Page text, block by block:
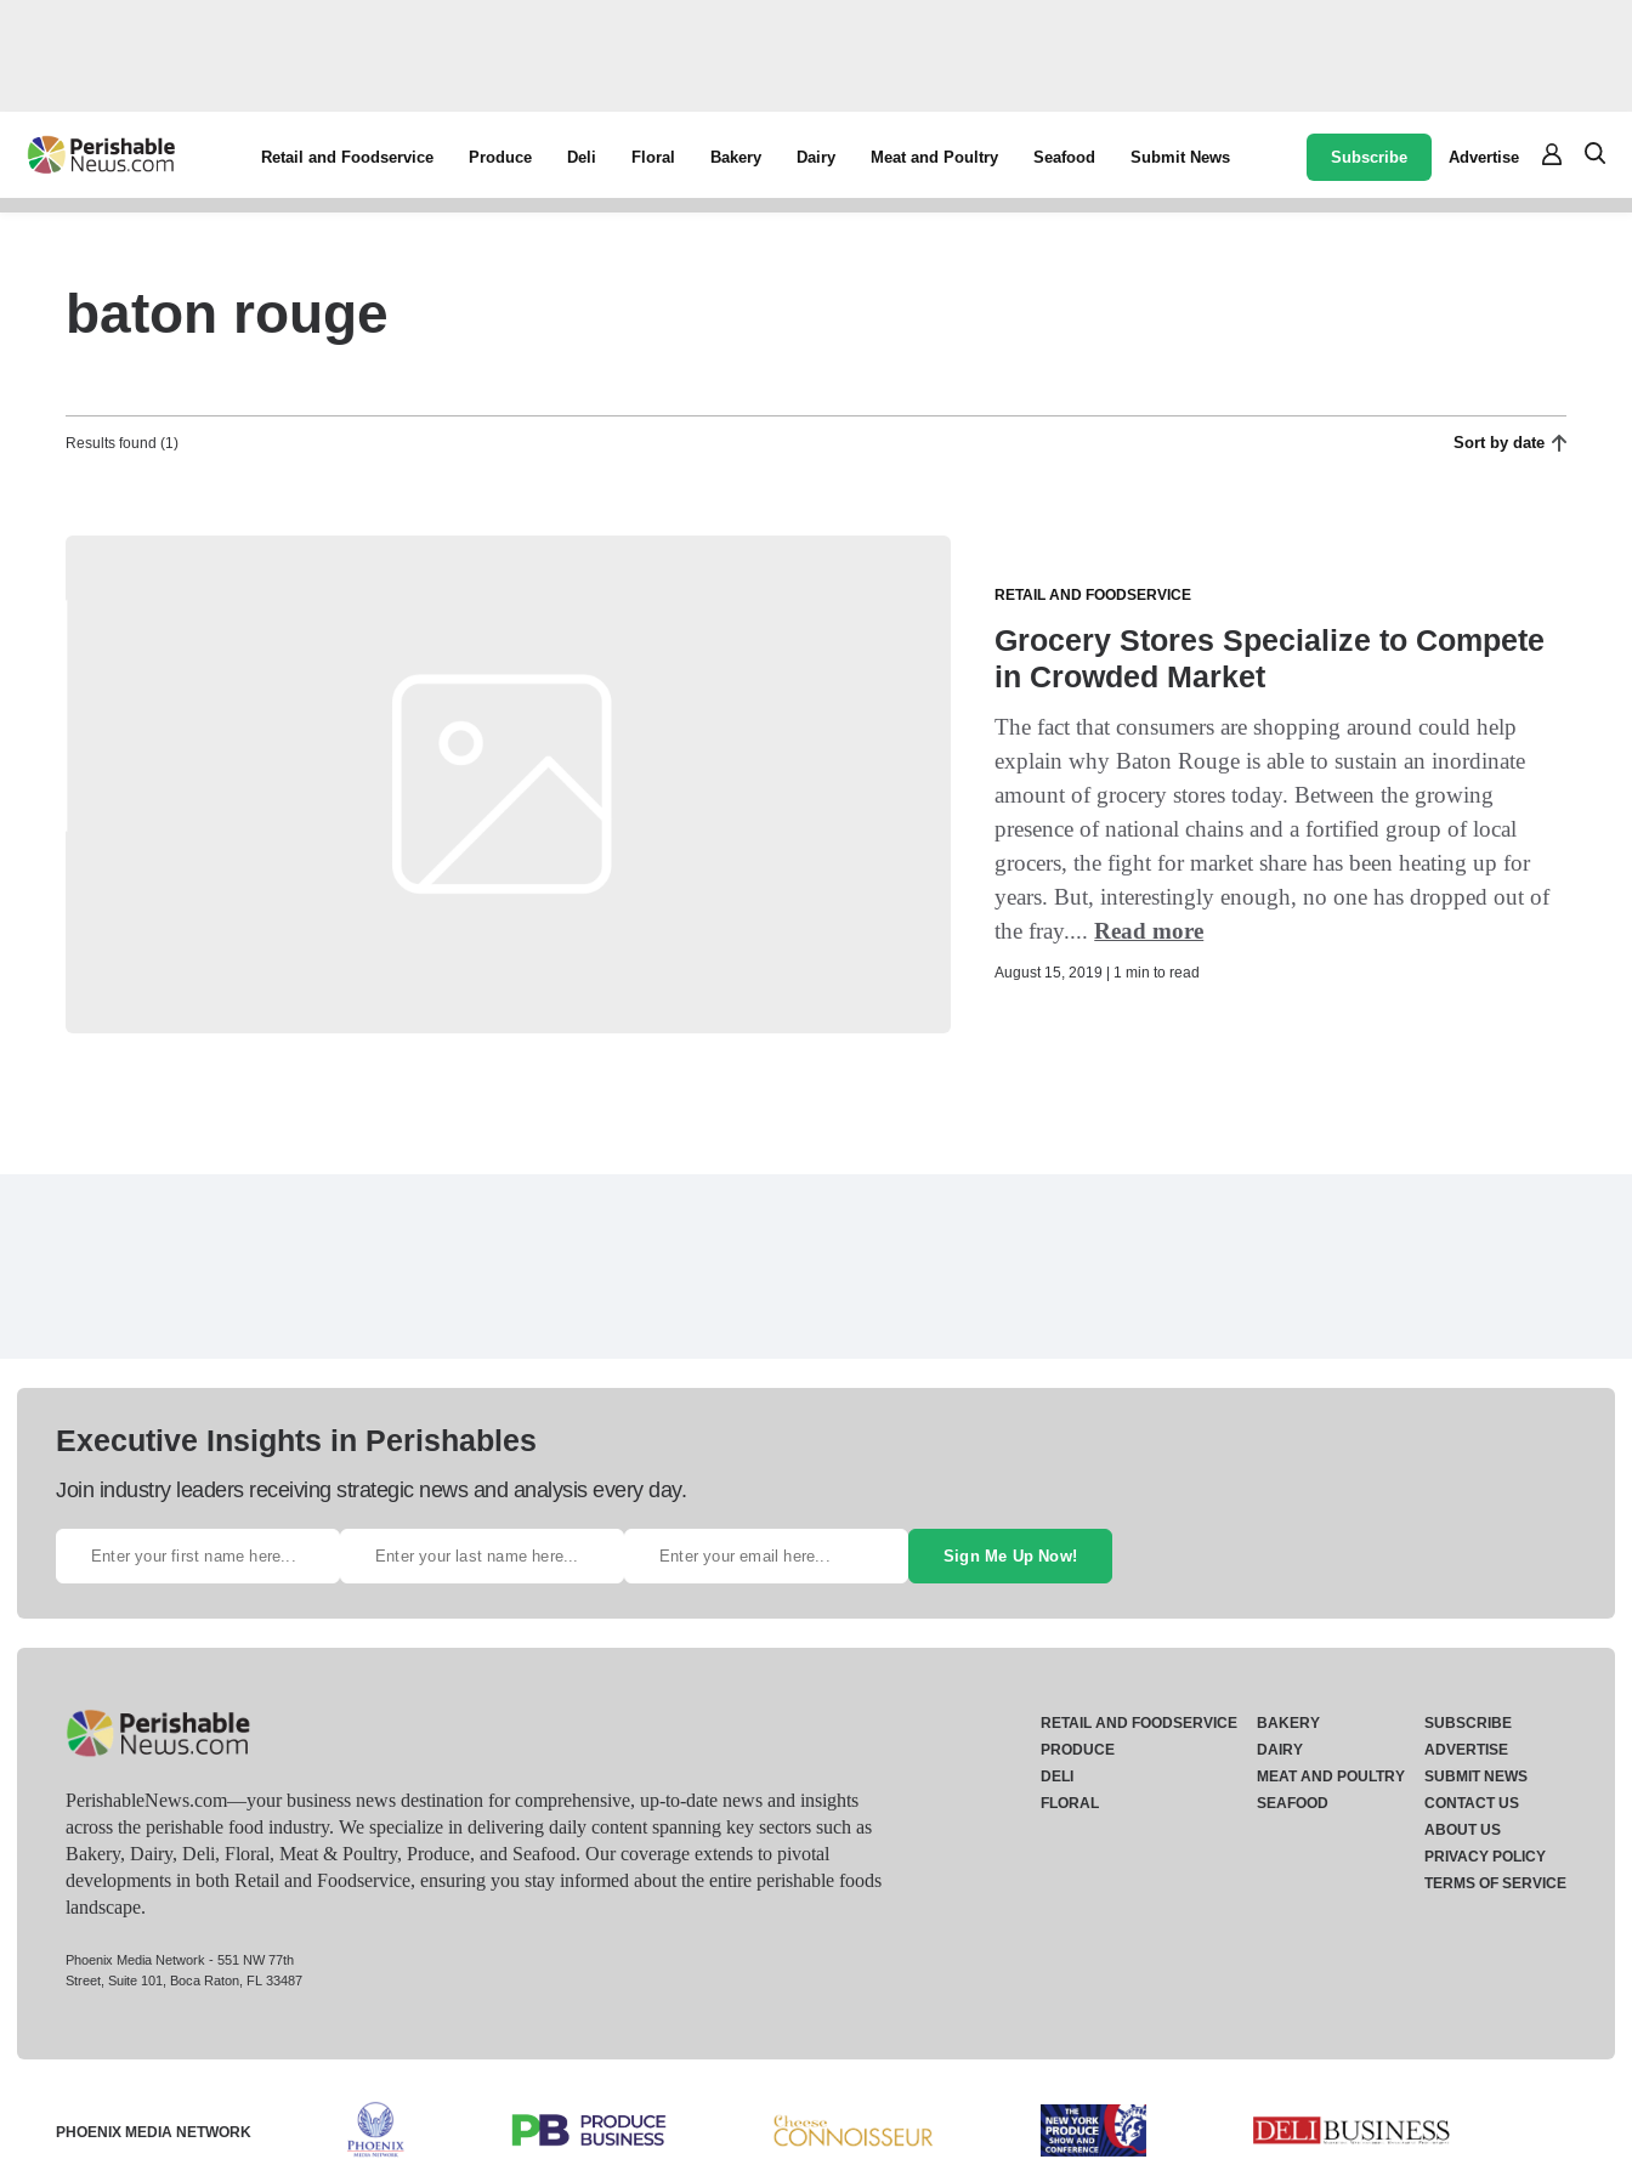
Retail and Foodservice Produce Deli Floral Bakery Dairy Meat and Poultry Seafood Submit News Subscribe Advertise
baton rouge
Results found (1) Sort by date
RETAIL AND FOODSERVICE
Grocery Stores Specialize to Compete
in Crowded Market
The fact that consumers are shopping around could help
explain why Baton Rouge is able to sustain an inordinate
amount of grocery stores today. Between the growing
presence of national chains and a fortified group of local
grocers, the fight for market share has been heating up for
years. But, interestingly enough, no one has dropped out of
the fray....Read more
August 15, 2019 | 1 min to read
Executive Insights in Perishables
Join industry leaders receiving strategic news and analysis every day.
Sign Me Up Now!
PerishableNews.com—​your business news destination for comprehensive, up-to-date news and insights
across the perishable food industry. We specialize in delivering daily content spanning key sectors such as
Bakery, Dairy, Deli, Floral, Meat & Poultry, Produce, and Seafood. Our coverage extends to pivotal
developments in both Retail and Foodservice, ensuring you stay informed about the entire perishable foods
landscape.
Phoenix Media Network - 551 NW 77th
Street, Suite 101, Boca Raton, FL 33487
RETAIL AND FOODSERVICE
PRODUCE
DELI
FLORAL
BAKERY
DAIRY
MEAT AND POULTRY
SEAFOOD
SUBSCRIBE
ADVERTISE
SUBMIT NEWS
CONTACT US
ABOUT US
PRIVACY POLICY
TERMS OF SERVICE
PHOENIX MEDIA NETWORK